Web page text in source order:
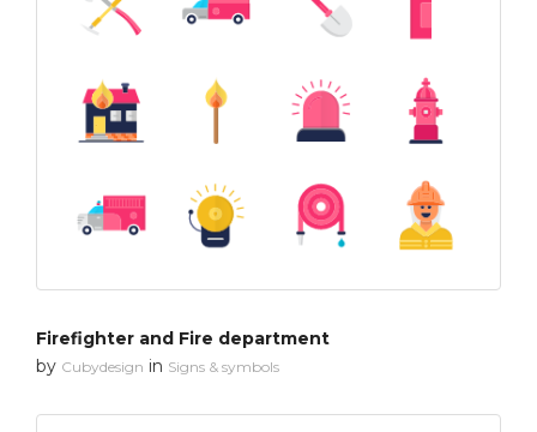
Firefighter and Fire department
by Cubydesign in Signs & symbols